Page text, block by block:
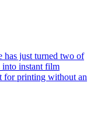
has just turned two of
into instant film
for printing without an